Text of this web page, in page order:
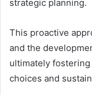
strategic planning.
This proactive
and the
ultimately
choices and